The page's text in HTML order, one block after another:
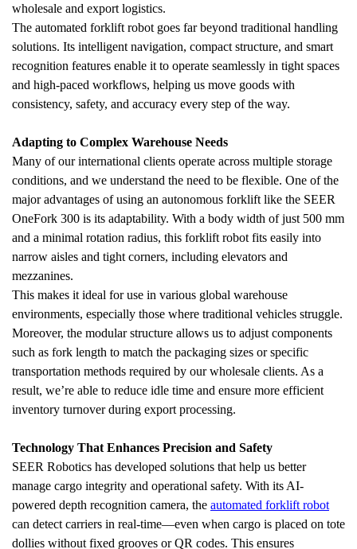
wholesale and export logistics.
The automated forklift robot goes far beyond traditional handling
solutions. Its intelligent navigation, compact structure, and smart
recognition features enable it to operate seamlessly in tight spaces
and high-paced workflows, helping us move goods with
consistency, safety, and accuracy every step of the way.
Adapting to Complex Warehouse Needs
Many of our international clients operate across multiple storage
conditions, and we understand the need to be flexible. One of the
major advantages of using an autonomous forklift like the SEER
OneFork 300 is its adaptability. With a body width of just 500 mm
and a minimal rotation radius, this forklift robot fits easily into
narrow aisles and tight corners, including elevators and
mezzanines.
This makes it ideal for use in various global warehouse
environments, especially those where traditional vehicles struggle.
Moreover, the modular structure allows us to adjust components
such as fork length to match the packaging sizes or specific
transportation methods required by our wholesale clients. As a
result, we’re able to reduce idle time and ensure more efficient
inventory turnover during export processing.
Technology That Enhances Precision and Safety
SEER Robotics has developed solutions that help us better
manage cargo integrity and operational safety. With its AI-
powered depth recognition camera, the automated forklift robot
can detect carriers in real-time—even when cargo is placed on tote
dollies without fixed grooves or QR codes. This ensures